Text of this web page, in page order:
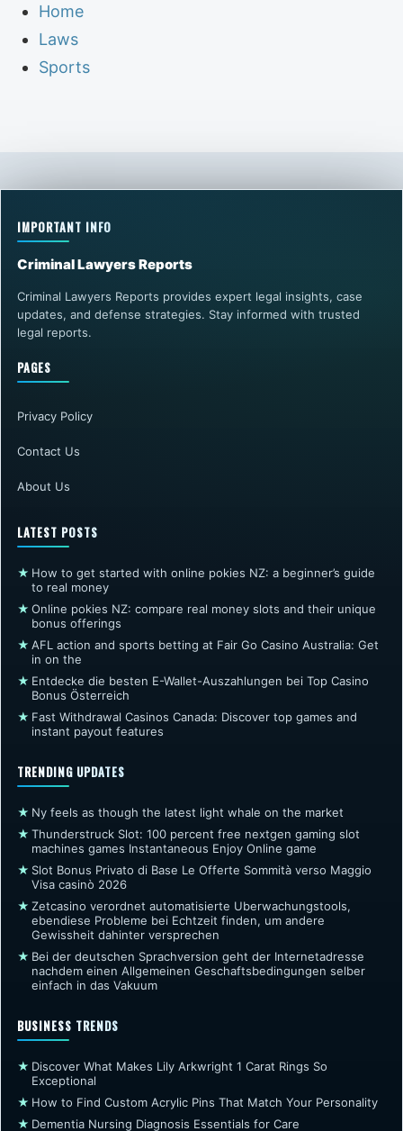
Home
Laws
Sports
IMPORTANT INFO
Criminal Lawyers Reports
Criminal Lawyers Reports provides expert legal insights, case
updates, and defense strategies. Stay informed with trusted
legal reports.
PAGES
Privacy Policy
Contact Us
About Us
LATEST POSTS
★ How to get started with online pokies NZ: a beginner’s guide
to real money
★ Online pokies NZ: compare real money slots and their unique
bonus offerings
★ AFL action and sports betting at Fair Go Casino Australia: Get
in on the
★ Entdecke die besten E-Wallet-Auszahlungen bei Top Casino
Bonus Österreich
★ Fast Withdrawal Casinos Canada: Discover top games and
instant payout features
TRENDING UPDATES
★ Ny feels as though the latest light whale on the market
★ Thunderstruck Slot: 100 percent free nextgen gaming slot
machines games Instantaneous Enjoy Online game
★ Slot Bonus Privato di Base Le Offerte Sommità verso Maggio
Visa casinò 2026
★ Zetcasino verordnet automatisierte Uberwachungstools,
ebendiese Probleme bei Echtzeit finden, um andere
Gewissheit dahinter versprechen
★ Bei der deutschen Sprachversion geht der Internetadresse
nachdem einen Allgemeinen Geschaftsbedingungen selber
einfach in das Vakuum
BUSINESS TRENDS
★ Discover What Makes Lily Arkwright 1 Carat Rings So
Exceptional
★ How to Find Custom Acrylic Pins That Match Your Personality
★ Dementia Nursing Diagnosis Essentials for Care